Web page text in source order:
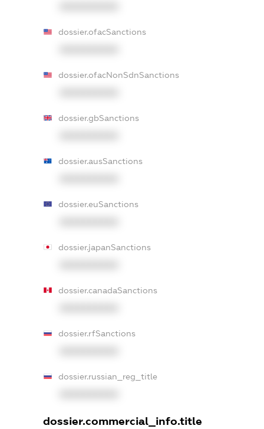
dossier.ofacSanctions
dossier.ofacNonSdnSanctions
dossier.gbSanctions
dossier.ausSanctions
dossier.euSanctions
dossier.japanSanctions
dossier.canadaSanctions
dossier.rfSanctions
dossier.russian_reg_title
dossier.commercial_info.title